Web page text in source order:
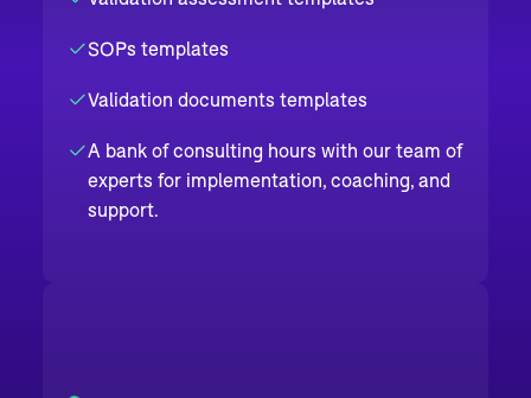
SOPs templates
Validation documents templates
A bank of consulting hours with our team of
experts for implementation, coaching, and
support.